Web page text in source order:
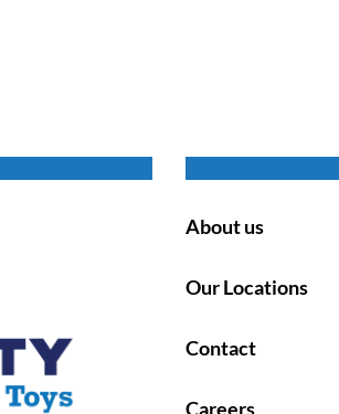
About us
Our Locations
Contact
Careers